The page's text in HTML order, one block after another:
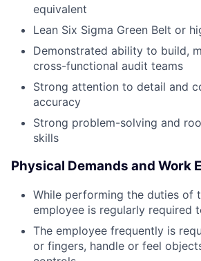
equivalent
Lean Six Sigma Green Belt or
Demonstrated ability to build,
cross-functional audit teams
Strong attention to detail and
accuracy
Strong problem-solving and
skills
Physical Demands and Work
While performing the duties of
employee is regularly required
The employee frequently is
or fingers, handle or feel